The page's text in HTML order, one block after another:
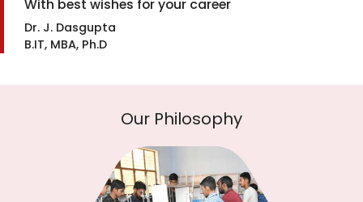
With best wishes for your career
Dr. J. Dasgupta
B.IT, MBA, Ph.D
Our Philosophy